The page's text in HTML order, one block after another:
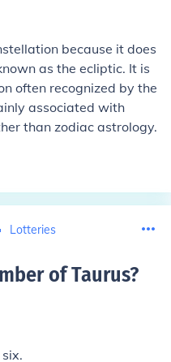
because it does
as the ecliptic. It is
often recognized by the
associated with
than zodiac astrology.
Lotteries
of Taurus?